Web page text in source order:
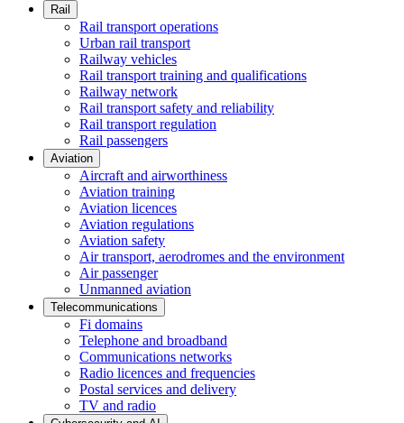
Rail
Rail transport operations
Urban rail transport
Railway vehicles
Rail transport training and qualifications
Railway network
Rail transport safety and reliability
Rail transport regulation
Rail passengers
Aviation
Aircraft and airworthiness
Aviation training
Aviation licences
Aviation regulations
Aviation safety
Air transport, aerodromes and the environment
Air passenger
Unmanned aviation
Telecommunications
Fi domains
Telephone and broadband
Communications networks
Radio licences and frequencies
Postal services and delivery
TV and radio